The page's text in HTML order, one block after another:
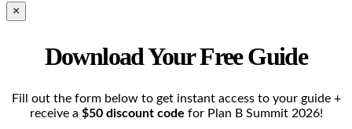
×
Download Your Free Guide
Fill out the form below to get instant access to your guide +
receive a $50 discount code for Plan B Summit 2026!